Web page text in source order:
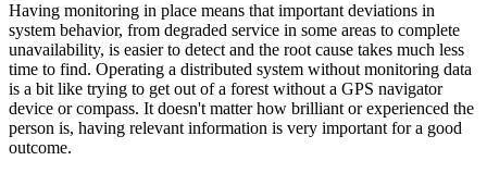
Having monitoring in place means that important deviations in
system behavior, from degraded service in some areas to complete
unavailability, is easier to detect and the root cause takes much less
time to find. Operating a distributed system without monitoring data
is a bit like trying to get out of a forest without a GPS navigator
device or compass. It doesn't matter how brilliant or experienced the
person is, having relevant information is very important for a good
outcome.